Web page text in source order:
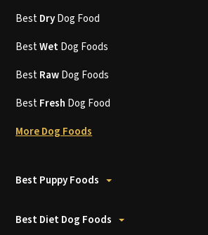
BestDryDog Food
BestWetDog Foods
BestRawDog Foods
BestFresh Dog Food
More Dog Foods
Best Puppy Foods
Best Diet Dog Foods